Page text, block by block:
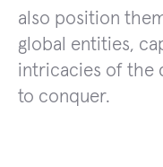
also position
global entities,
intricacies of the
to conquer.